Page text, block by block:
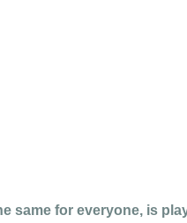
same for everyone, is